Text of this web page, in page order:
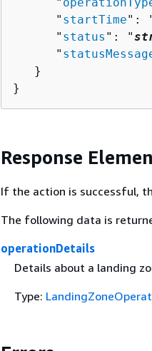
      "
startTime":
      "
status ": "
      "
   }
}
Response
If the action is successful,
The following data is
operationDetails
Details about a landing
Type: